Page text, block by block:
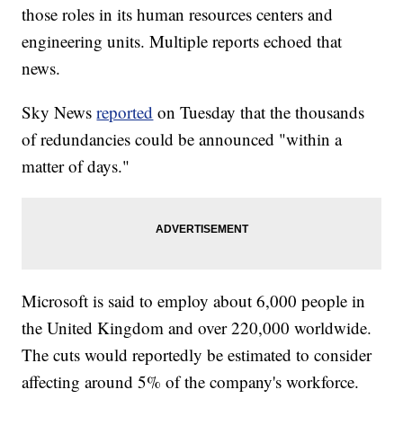
those roles in its human resources centers and
engineering units. Multiple reports echoed that
news.
Sky Newsreported on Tuesday that the thousands
of redundancies could be announced "within a
matter of days."
Microsoft is said to employ about 6,000 people in
the United Kingdom and over 220,000 worldwide.
The cuts would reportedly be estimated to consider
affecting around 5% of the company's workforce.